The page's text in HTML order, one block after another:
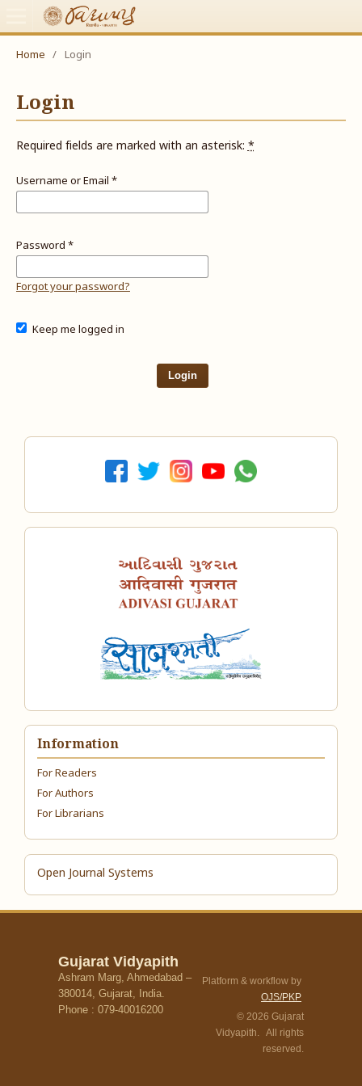
Home / Login
Login
Required fields are marked with an asterisk:*
Username or Email *
Password *
Forgot your password?
Keep me logged in
Login
Information
For Readers
For Authors
For Librarians
Open Journal Systems
Gujarat Vidyapith
Ashram Marg, Ahmedabad –
380014, Gujarat, India.
Phone : 079-40016200
Platform & workflow by
OJS/PKP
© 2026 Gujarat
Vidyapith. All rights
reserved.